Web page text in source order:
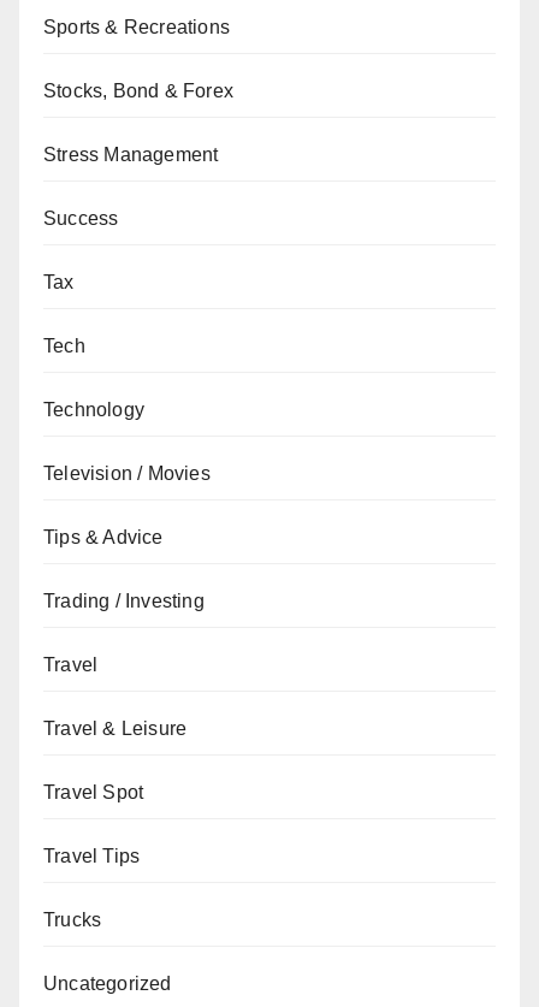
Sports & Recreations
Stocks, Bond & Forex
Stress Management
Success
Tax
Tech
Technology
Television / Movies
Tips & Advice
Trading / Investing
Travel
Travel & Leisure
Travel Spot
Travel Tips
Trucks
Uncategorized